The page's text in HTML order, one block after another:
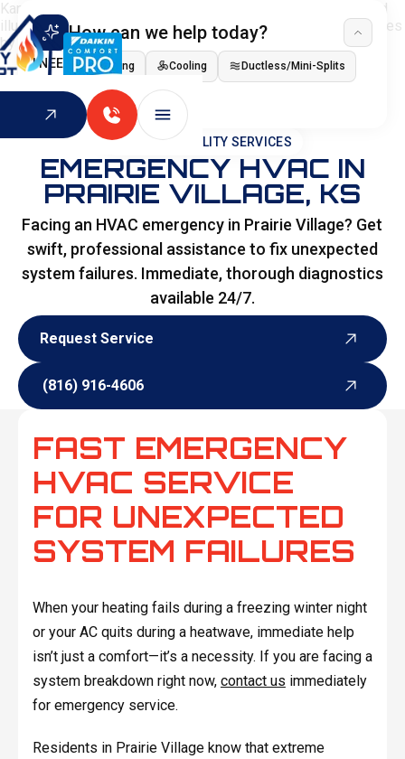
How can we help today?
I NEED Heating Cooling Ductless/Mini-Splits
Indoor Air Quality
HOME SPECIALITY SERVICES
EMERGENCY HVAC IN
PRAIRIE VILLAGE, KS
Facing an HVAC emergency in Prairie Village? Get
swift, professional assistance to fix unexpected
system failures. Immediate, thorough diagnostics
available 24/7.
Request Service
(816) 916-4606
FAST EMERGENCY
HVAC SERVICE
FOR UNEXPECTED
SYSTEM FAILURES
When your heating fails during a freezing winter night
or your AC quits during a heatwave, immediate help
isn’t just a comfort—it’s a necessity. If you are facing a
system breakdown right now, contact us immediately
for emergency service.
Residents in Prairie Village know that extreme